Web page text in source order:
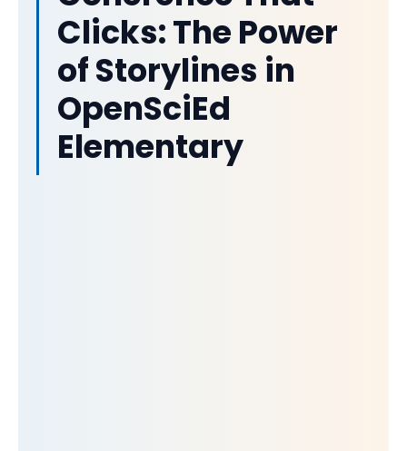
Clicks: The Power
of Storylines in
OpenSciEd
Elementary